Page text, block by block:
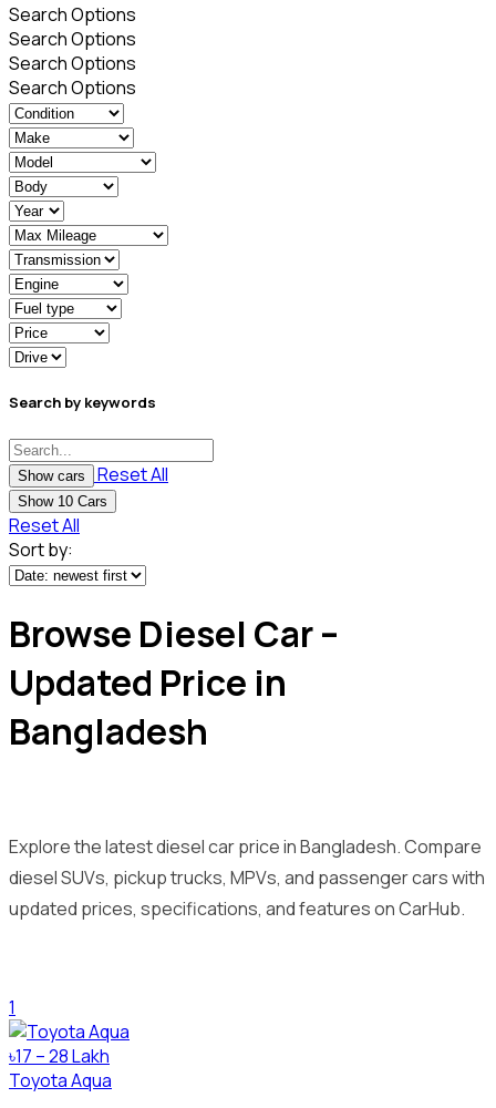
Search Options
Search Options
Search Options
Search Options
Search by keywords
Reset All
Show 10 Cars
Reset All
Sort by:
Browse Diesel Car –
Updated Price in
Bangladesh
Explore the latest diesel car price in Bangladesh. Compare
diesel SUVs, pickup trucks, MPVs, and passenger cars with
updated prices, specifications, and features on CarHub.
1
৳17 – 28 Lakh
Toyota Aqua